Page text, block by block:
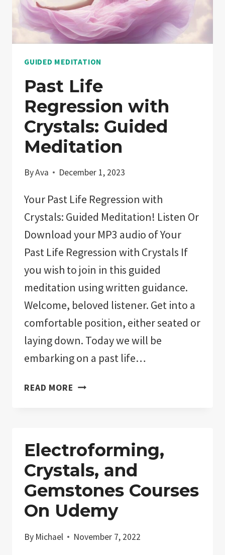
SLEEP
OASIS
NOW!
GUIDED MEDITATION
Past Life
Regression with
Crystals: Guided
Meditation
ByAva December 1, 2023
Your Past Life Regression with
Crystals: Guided Meditation! Listen Or
Download your MP3 audio of Your
Past Life Regression with Crystals If
you wish to join in this guided
meditation using written guidance.
Welcome, beloved listener. Get into a
comfortable position, either seated or
laying down. Today we will be
embarking on a past life…
READ MORE PAST
CRYSTALS:
GUIDED
MEDITATION
Electroforming,
Crystals, and
Gemstones Courses
On Udemy
By Michael November 7, 2022